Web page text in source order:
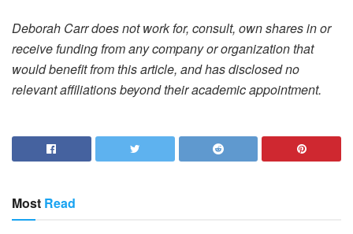
Deborah Carr does not work for, consult, own shares in or
receive funding from any company or organization that
would benefit from this article, and has disclosed no
relevant affiliations beyond their academic appointment.
Most Read